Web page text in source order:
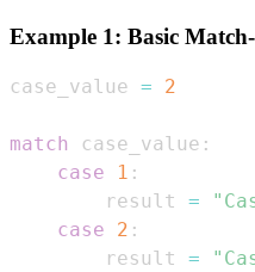
Example 1: Basic
case_value = 2
match case_value :
case
1 :
        result
=
case
2 :
        result
=